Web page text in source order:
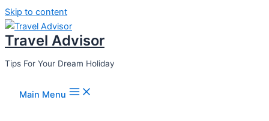
Skip to content
Travel Advisor
Tips For Your Dream Holiday
Main Menu